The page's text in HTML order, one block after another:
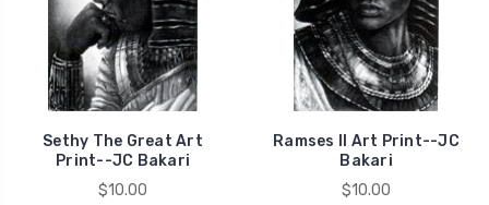
Sethy The Great Art
Print--JC Bakari
$10.00
Ramses II Art Print--JC
Bakari
$10.00